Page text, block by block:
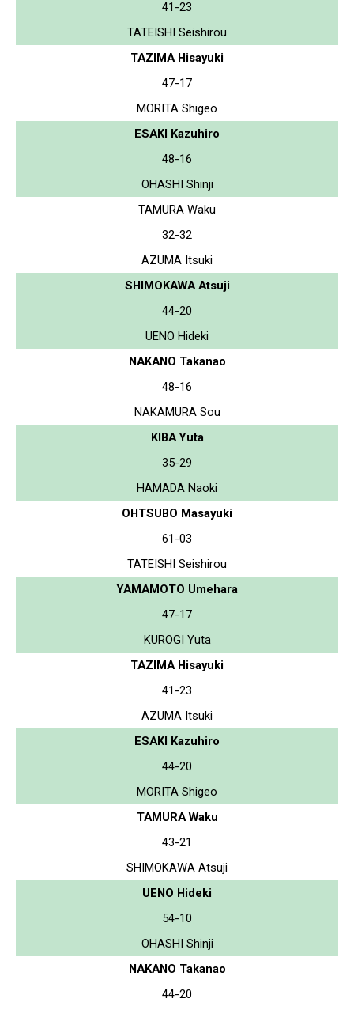
41-23
TATEISHI Seishirou
TAZIMA Hisayuki
47-17
MORITA Shigeo
ESAKI Kazuhiro
48-16
OHASHI Shinji
TAMURA Waku
32-32
AZUMA Itsuki
SHIMOKAWA Atsuji
44-20
UENO Hideki
NAKANO Takanao
48-16
NAKAMURA Sou
KIBA Yuta
35-29
HAMADA Naoki
OHTSUBO Masayuki
61-03
TATEISHI Seishirou
YAMAMOTO Umehara
47-17
KUROGI Yuta
TAZIMA Hisayuki
41-23
AZUMA Itsuki
ESAKI Kazuhiro
44-20
MORITA Shigeo
TAMURA Waku
43-21
SHIMOKAWA Atsuji
UENO Hideki
54-10
OHASHI Shinji
NAKANO Takanao
44-20